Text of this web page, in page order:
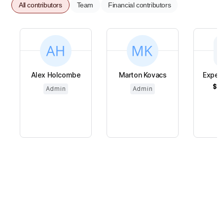
All contributors Team Financial contributors
Alex Holcombe
Admin
Marton Kovacs
Admin